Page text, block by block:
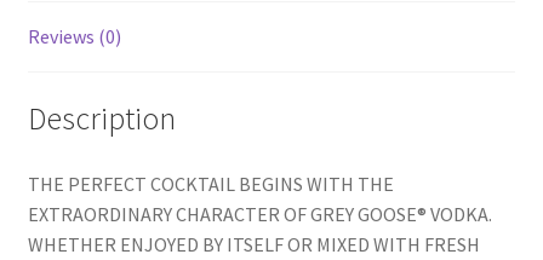
Reviews (0)
Description
THE PERFECT COCKTAIL BEGINS WITH THE
EXTRAORDINARY CHARACTER OF GREY GOOSE® VODKA.
WHETHER ENJOYED BY ITSELF OR MIXED WITH FRESH